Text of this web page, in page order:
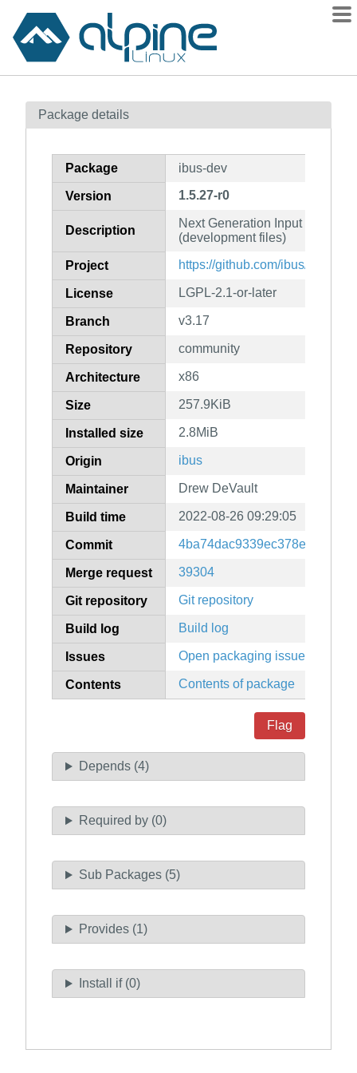
Contents
How to flag
Package details
Package ibus-dev
Version 1.5.27-r0
Description
Next Generation Input Bus for
(development files)
Project https://github.com/ibus/ibus/wiki
License LGPL-2.1-or-later
Branch v3.17
Repository community
Architecture x86
Size 257.9KiB
Installed size 2.8MiB
Origin ibus
Maintainer Drew DeVault
Build time 2022-08-26 09:29:05
Commit
Merge request 39304
Git repository Git repository
Build log Build log
Issues Open packaging issues
Contents Contents of package
Flag
Depends (4)
Required by (0)
Sub Packages (5)
Provides (1)
Install if (0)